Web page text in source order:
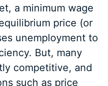
a minimum wage
price (or
unemployment to
But, many
competitive, and
such as price